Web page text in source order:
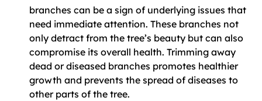
branches can be a sign of underlying issues that
need immediate attention. These branches not
only detract from the tree’s beauty but can also
compromise its overall health. Trimming away
dead or diseased branches promotes healthier
growth and prevents the spread of diseases to
other parts of the tree.